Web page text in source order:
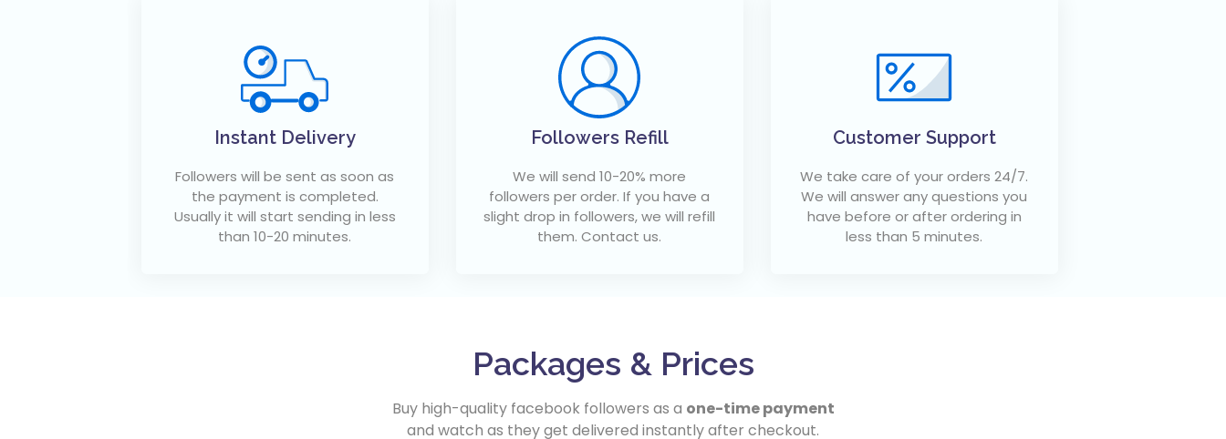
Instant Delivery
Followers will be sent as soon as
the payment is completed.
Usually it will start sending in less
than 10-20 minutes.
Followers Refill
We will send 10-20% more
followers per order. If you have a
slight drop in followers, we will refill
them. Contact us.
Customer Support
We take care of your orders 24/7.
We will answer any questions you
have before or after ordering in
less than 5 minutes.
Packages & Prices
Buy high-quality facebook followers as a one-time payment
and watch as they get delivered instantly after checkout.